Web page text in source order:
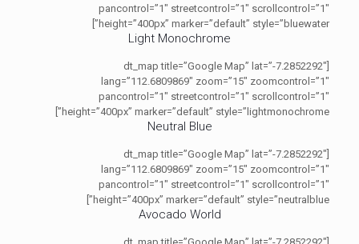
pancontrol=”1″ streetcontrol=”1″ scrollcontrol=”1″
height=”400px” marker=”default” style=”bluewater”]
Light Monochrome
[dt_map title=”Google Map” lat=”-7.2852292″
lang=”112.6809869″ zoom=”15″ zoomcontrol=”1″
pancontrol=”1″ streetcontrol=”1″ scrollcontrol=”1″
height=”400px” marker=”default” style=”lightmonochrome”]
Neutral Blue
[dt_map title=”Google Map” lat=”-7.2852292″
lang=”112.6809869″ zoom=”15″ zoomcontrol=”1″
pancontrol=”1″ streetcontrol=”1″ scrollcontrol=”1″
height=”400px” marker=”default” style=”neutralblue”]
Avocado World